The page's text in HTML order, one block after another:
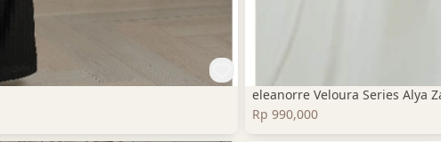
eleanorre Veloura Series Alya
Rp 990,000